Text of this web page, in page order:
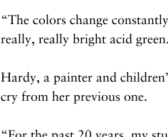
“The colors change
really, really bright acid
Hardy, a painter and
cry from her previous one.